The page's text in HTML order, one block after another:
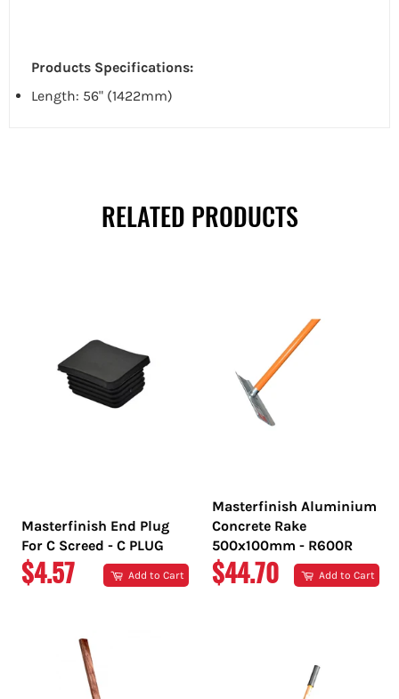
Products Specifications:
Length: 56" (1422mm)
RELATED PRODUCTS
Masterfinish End Plug
For C Screed - C PLUG
REGULAR
$4.57 Add to Cart
Masterfinish Aluminium
Concrete Rake
500x100mm - R600R
REGULAR
$44.70 Add to Cart